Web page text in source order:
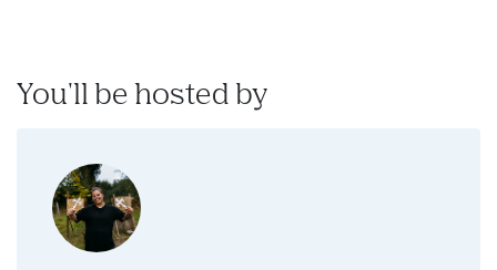
You'll be hosted by